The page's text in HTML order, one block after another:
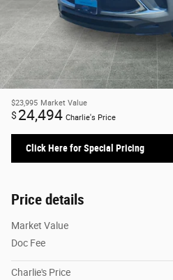
$23,995 Market Value
$ 24,494 Charlie's Price
Click Here for Special Pricing
Price details
Market Value
Doc Fee
Charlie's Price